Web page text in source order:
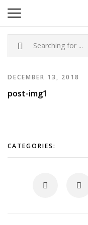
DECEMBER 13, 2018
post-img1
CATEGORIES: